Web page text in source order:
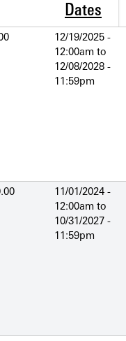
Dates
12/19/2025 -
12:00am to
12/08/2028 -
11:59pm
11/01/2024 -
12:00am to
10/31/2027 -
11:59pm